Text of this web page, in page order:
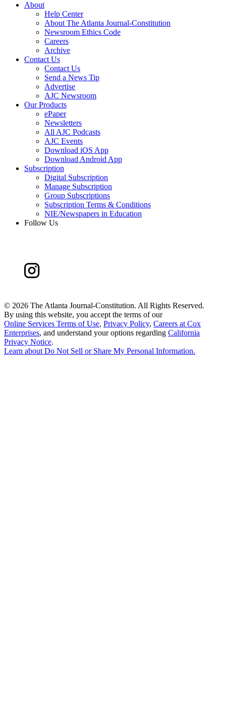
About
Help Center
About The Atlanta Journal-Constitution
Newsroom Ethics Code
Careers
Archive
Contact Us
Contact Us
Send a News Tip
Advertise
AJC Newsroom
Our Products
ePaper
Newsletters
All AJC Podcasts
AJC Events
Download iOS App
Download Android App
Subscription
Digital Subscription
Manage Subscription
Group Subscriptions
Subscription Terms & Conditions
NIE/Newspapers in Education
Follow Us
© 2026 The Atlanta Journal-Constitution. All Rights Reserved.
By using this website, you accept the terms of our
Online Services Terms of Use, Privacy Policy, Careers at Cox
Enterprises, and understand your options regarding California
Privacy Notice.
Learn about Do Not Sell or Share My Personal Information.